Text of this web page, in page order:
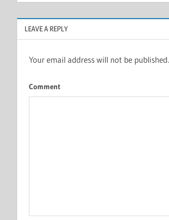
LEAVE A REPLY
Your email address will not be published.
Comment